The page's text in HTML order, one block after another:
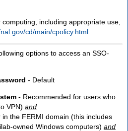
including appropriate use,
cd/main/cpolicy.html
options to access an SSO-
- Default
- Recommended for users who
VPN) and
the FERMI domain (this includes
owned Windows computers) and